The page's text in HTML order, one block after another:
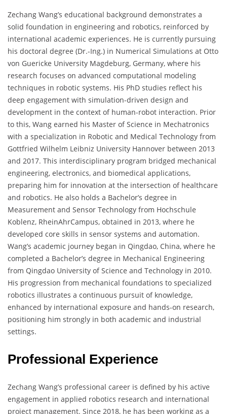
Zechang Wang’s educational background demonstrates a
solid foundation in engineering and robotics, reinforced by
international academic experiences. He is currently pursuing
his doctoral degree (Dr.-Ing.) in Numerical Simulations at Otto
von Guericke University Magdeburg, Germany, where his
research focuses on advanced computational modeling
techniques in robotic systems. His PhD studies reflect his
deep engagement with simulation-driven design and
development in the context of human-robot interaction. Prior
to this, Wang earned his Master of Science in Mechatronics
with a specialization in Robotic and Medical Technology from
Gottfried Wilhelm Leibniz University Hannover between 2013
and 2017. This interdisciplinary program bridged mechanical
engineering, electronics, and biomedical applications,
preparing him for innovation at the intersection of healthcare
and robotics. He also holds a Bachelor’s degree in
Measurement and Sensor Technology from Hochschule
Koblenz, RheinAhrCampus, obtained in 2013, where he
developed core skills in sensor systems and automation.
Wang’s academic journey began in Qingdao, China, where he
completed a Bachelor’s degree in Mechanical Engineering
from Qingdao University of Science and Technology in 2010.
His progression from mechanical foundations to specialized
robotics illustrates a continuous pursuit of knowledge,
enhanced by international exposure and hands-on research,
positioning him strongly in both academic and industrial
settings.
Professional Experience
Zechang Wang’s professional career is defined by his active
engagement in applied robotics research and international
project management. Since 2018, he has been working as a